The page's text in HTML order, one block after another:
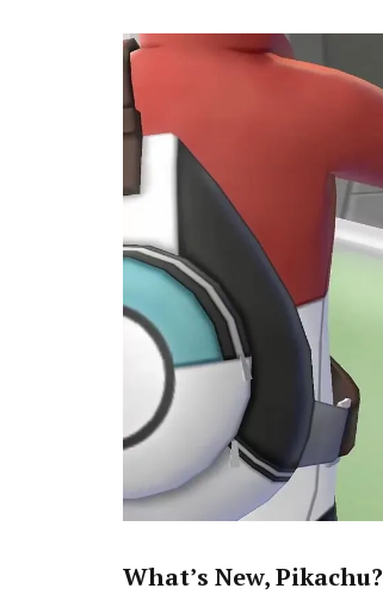
What’s New, Pikachu?